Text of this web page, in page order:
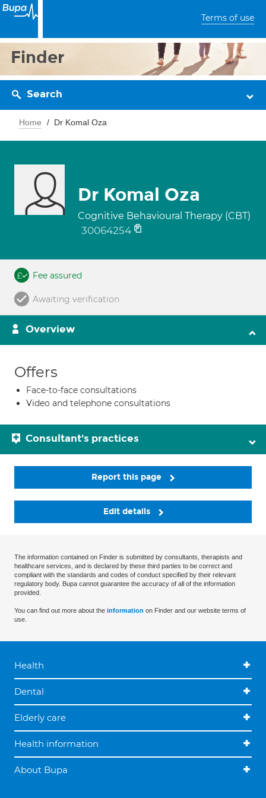
Terms of use
Finder
Search
Home Dr Komal Oza
Dr Komal Oza
Cognitive Behavioural Therapy (CBT)
30064254
Fee assured
Awaiting verification
Overview
Offers
Face-to-face consultations
Video and telephone consultations
Consultant's practices
Report this page
Edit details
The information contained on Finder is submitted by consultants, therapists and
healthcare services, and is declared by these third parties to be correct and
compliant with the standards and codes of conduct specified by their relevant
regulatory body. Bupa cannot guarantee the accuracy of all of the information
provided.
You can find out more about the information on Finder and our website terms of
use.
Health
Dental
Elderly care
Health information
About Bupa